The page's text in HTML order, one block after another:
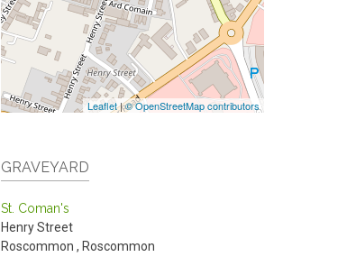
Leaflet|© OpenStreetMap contributors
GRAVEYARD
St. Coman's
Henry Street
Roscommon , Roscommon